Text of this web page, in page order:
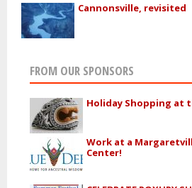
Cannonsville, revisited
FROM OUR SPONSORS
Holiday Shopping at
Work at a
Center!